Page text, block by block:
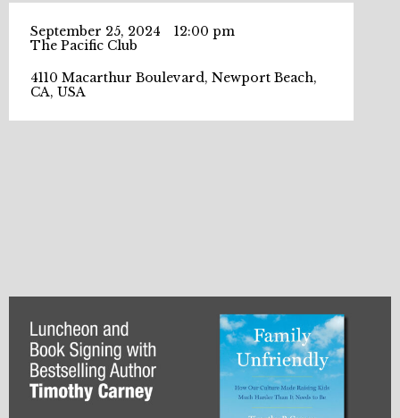
September 25, 2024
12:00 pm
The Pacific Club
4110 Macarthur Boulevard, Newport Beach,
CA, USA